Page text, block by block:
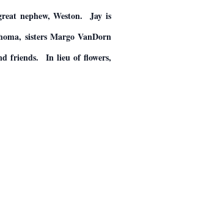
nephew, Weston. Jay is
sisters Margo VanDorn
friends. In lieu of flowers,